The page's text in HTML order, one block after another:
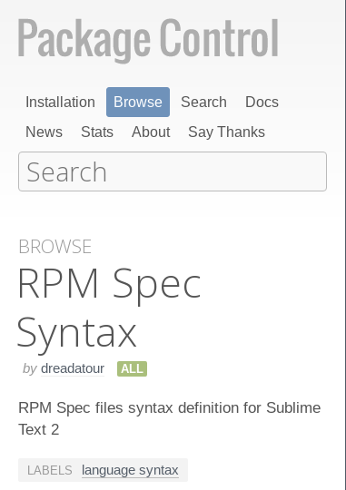
Installation Browse Search
Docs
News
Stats About Say Thanks
BROWSE
RPM Spec
Syntax
by dreadatour ALL
RPM Spec files syntax definition for Sublime
Text 2
LABELS language syntax